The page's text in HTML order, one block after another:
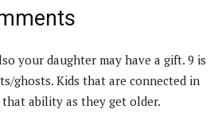
your daughter may have a gift. 9 is
ghosts. Kids that are connected in
ability as they get older.